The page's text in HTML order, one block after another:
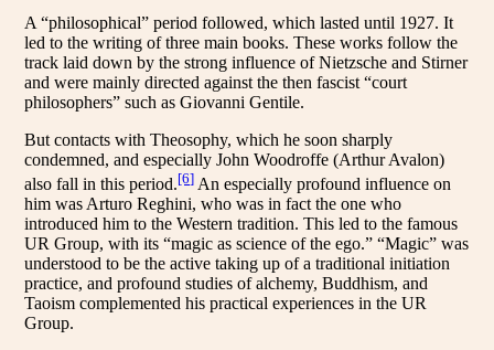
A “philosophical” period followed, which lasted until 1927. It
led to the writing of three main books. These works follow the
track laid down by the strong influence of Nietzsche and Stirner
and were mainly directed against the then fascist “court
philosophers” such as Giovanni Gentile.
But contacts with Theosophy, which he soon sharply
condemned, and especially John Woodroffe (Arthur Avalon)
also fall in this period.[6] An especially profound influence on
him was Arturo Reghini, who was in fact the one who
introduced him to the Western tradition. This led to the famous
UR Group, with its “magic as science of the ego.” “Magic” was
understood to be the active taking up of a traditional initiation
practice, and profound studies of alchemy, Buddhism, and
Taoism complemented his practical experiences in the UR
Group.